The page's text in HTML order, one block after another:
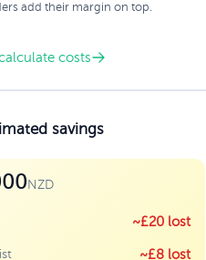
add their margin on top.
costs
savings
NZD
~£20 lost
~£8 lost